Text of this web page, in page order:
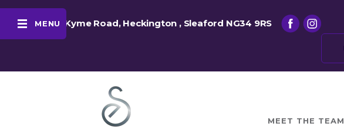
MENU48 Kyme Road, Heckington , Sleaford NG34 9RS
MEET THE TEAM